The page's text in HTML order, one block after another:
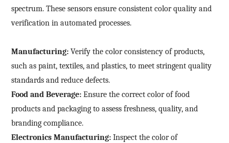
spectrum. These sensors ensure consistent color quality and
verification in automated processes.
Manufacturing:Verify the color consistency of products,
such as paint, textiles, and plastics, to meet stringent quality
standards and reduce defects.
Food and Beverage: Ensure the correct color of food
products and packaging to assess freshness, quality, and
branding compliance.
Electronics Manufacturing: Inspect the color of